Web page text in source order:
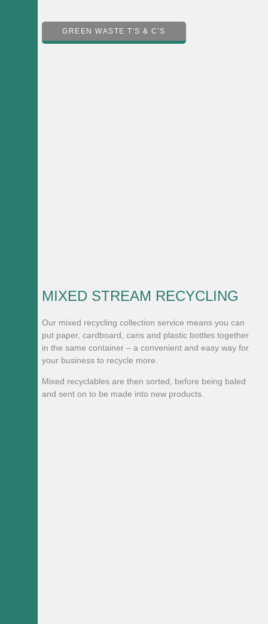
GREEN WASTE T'S & C'S
MIXED STREAM RECYCLING
Our mixed recycling collection service means you can
put paper, cardboard, cans and plastic bottles together
in the same container – a convenient and easy way for
your business to recycle more.
Mixed recyclables are then sorted, before being baled
and sent on to be made into new products.